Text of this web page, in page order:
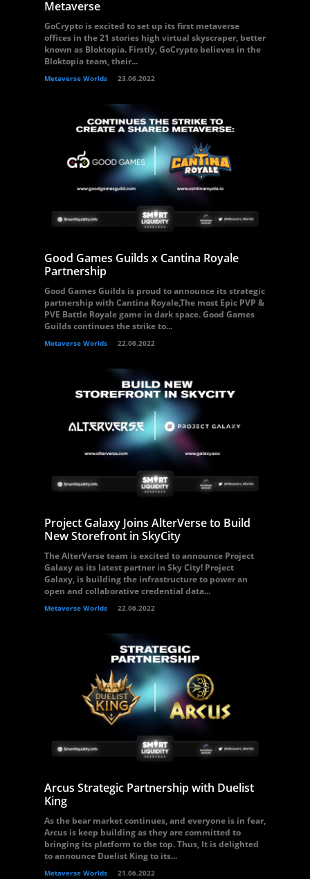
Metaverse
GoCrypto is excited to set up its first metaverse
offices in the 21 stories high virtual skyscraper, better
known as Bloktopia. Firstly, GoCrypto believes in the
Bloktopia team, their...
Metaverse Worlds 23.06.2022
Good Games Guilds x Cantina Royale
Partnership
Good Games Guilds is proud to announce its strategic
partnership with Cantina Royale,The most Epic PVP &
PVE Battle Royale game in dark space. Good Games
Guilds continues the strike to...
Metaverse Worlds 22.06.2022
Project Galaxy Joins AlterVerse to Build
New Storefront in SkyCity
The AlterVerse team is excited to announce Project
Galaxy as its latest partner in Sky City! Project
Galaxy, is building the infrastructure to power an
open and collaborative credential data...
Metaverse Worlds 22.06.2022
Arcus Strategic Partnership with Duelist
King
As the bear market continues, and everyone is in fear,
Arcus is keep building as they are committed to
bringing its platform to the top. Thus, It is delighted
to announce Duelist King to its...
Metaverse Worlds 21.06.2022